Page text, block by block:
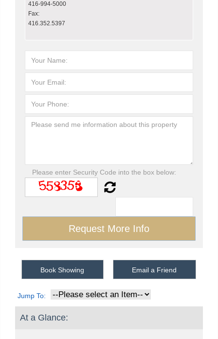
416-994-5000
Fax:
416.352.5397
Please enter Security Code into the box below:
Book Showing Email a Friend
Jump To:
At a Glance: